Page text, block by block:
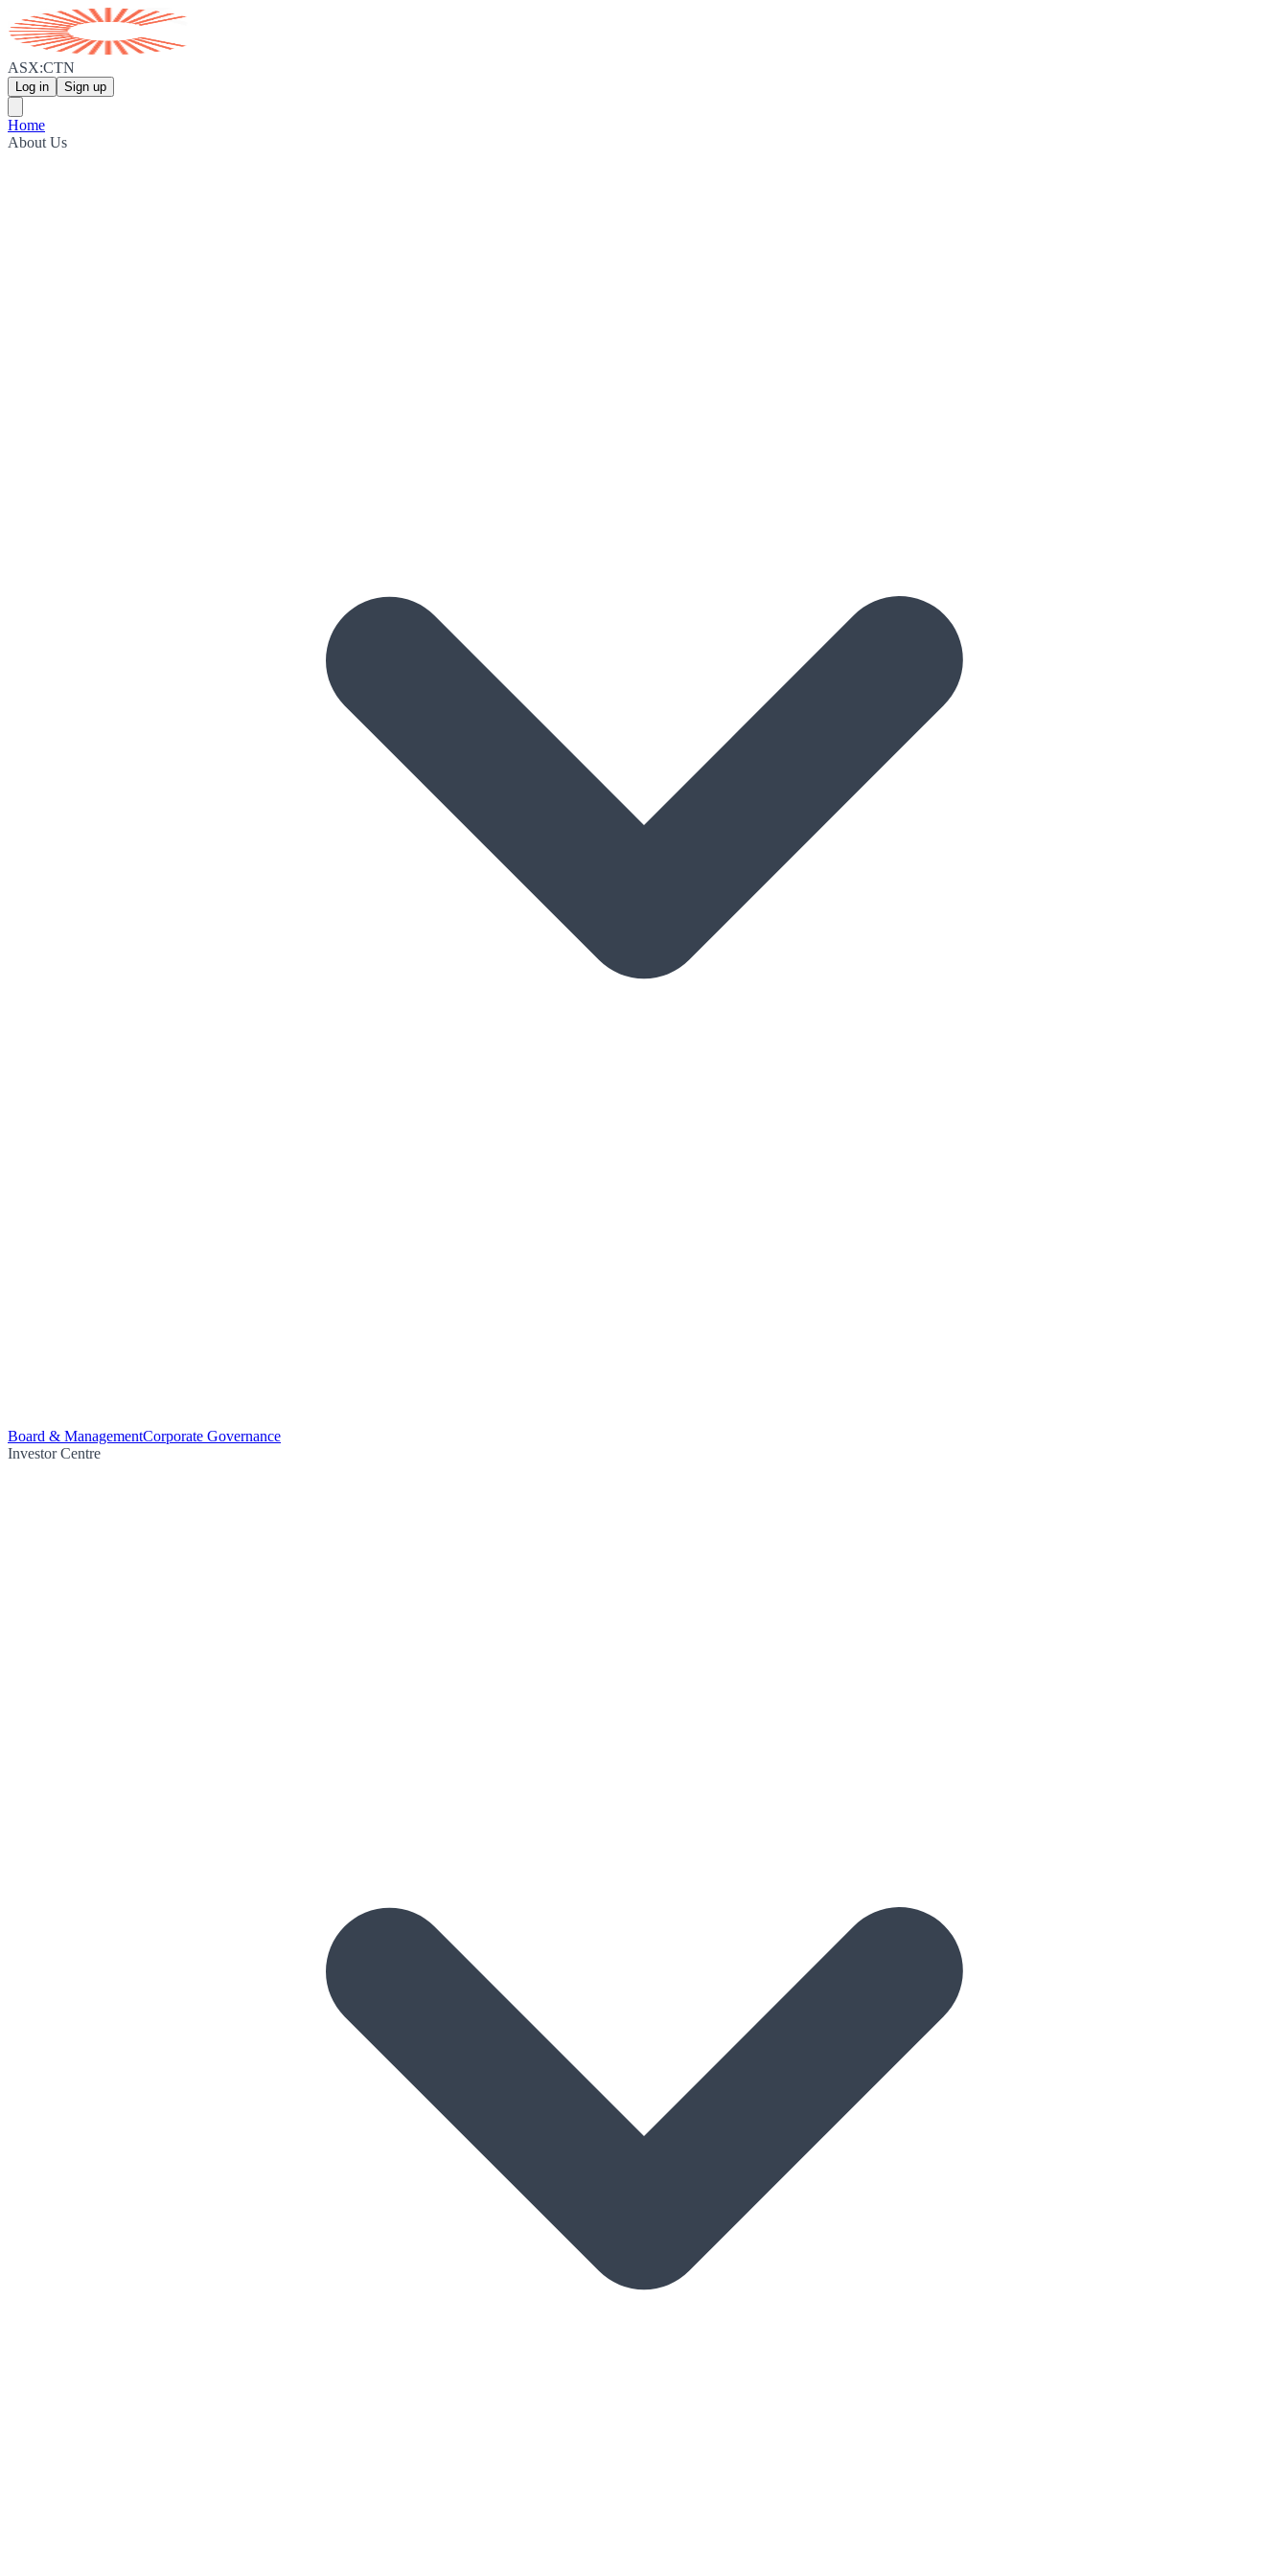
ASX:CTN
Log in Sign up
Home
About Us
Board & ManagementCorporate Governance
Investor Centre